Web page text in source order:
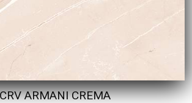
CRV ARMANI CREMA